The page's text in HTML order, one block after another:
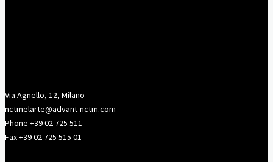
Via Agnello, 12, Milano
nctmelarte@advant-nctm.com
Phone +39 02 725 511
Fax +39 02 725 515 01